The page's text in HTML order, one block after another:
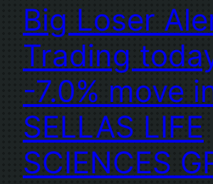
Big Loser
Trading
-7.0% move
SELLAS LIFE
SCIENCES